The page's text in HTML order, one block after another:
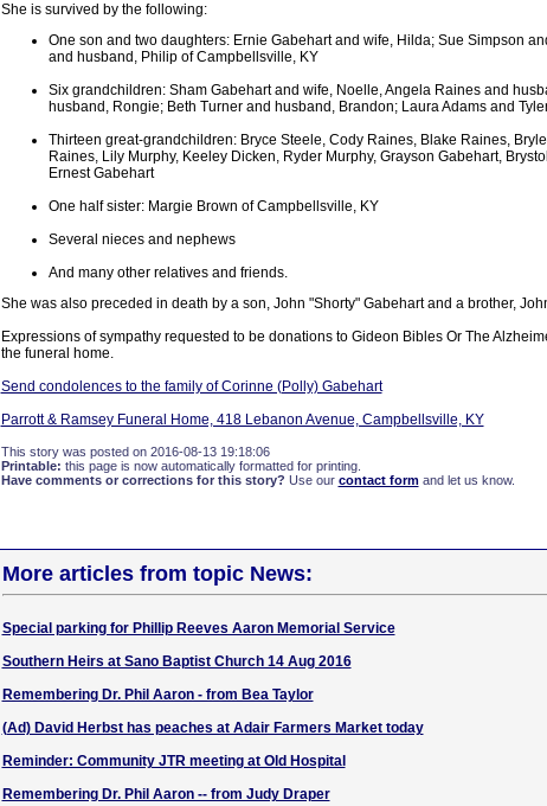
She is survived by the following:
One son and two daughters: Ernie Gabehart and wife, Hilda; Sue Simpson
and husband, Philip of Campbellsville, KY
Six grandchildren: Sham Gabehart and wife, Noelle, Angela Raines and
husband, Rongie; Beth Turner and husband, Brandon; Laura Adams and
Thirteen great-grandchildren: Bryce Steele, Cody Raines, Blake Raines,
Raines, Lily Murphy, Keeley Dicken, Ryder Murphy, Grayson Gabehart,
Ernest Gabehart
One half sister: Margie Brown of Campbellsville, KY
Several nieces and nephews
And many other relatives and friends.
She was also preceded in death by a son, John "Shorty" Gabehart and a brother,
Expressions of sympathy requested to be donations to Gideon Bibles Or The
the funeral home.
Send condolences to the family of Corinne (Polly) Gabehart
Parrott & Ramsey Funeral Home, 418 Lebanon Avenue, Campbellsville, KY
This story was posted on 2016-08-13 19:18:06
Printable: this page is now automatically formatted for printing.
Have comments or corrections for this story? Use our contact formand let us know.
More articles from topic News:
Special parking for Phillip Reeves Aaron Memorial Service
Southern Heirs at Sano Baptist Church 14 Aug 2016
Remembering Dr. Phil Aaron - from Bea Taylor
(Ad) David Herbst has peaches at Adair Farmers Market today
Reminder: Community JTR meeting at Old Hospital
Remembering Dr. Phil Aaron -- from Judy Draper